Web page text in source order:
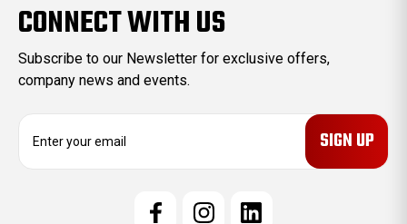
CONNECT WITH US
Subscribe to our Newsletter for exclusive offers,
company news and events.